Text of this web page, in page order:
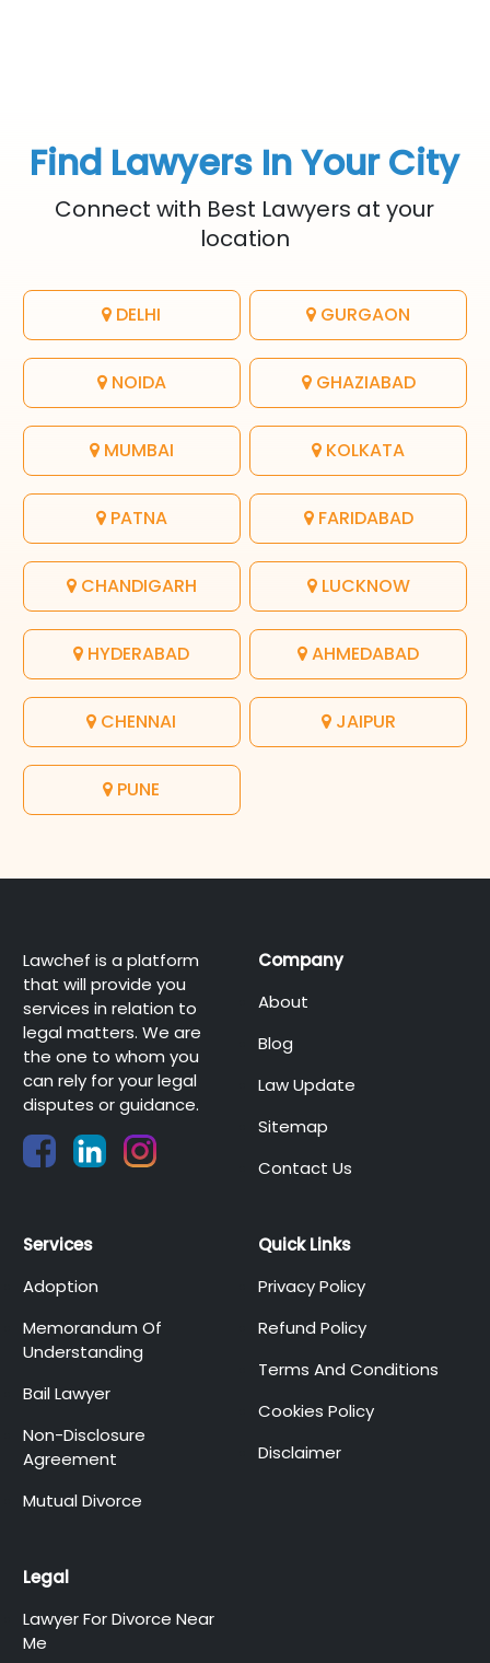
Find Lawyers In Your City
Connect with Best Lawyers at your
location
DELHI GURGAON
NOIDA GHAZIABAD
MUMBAI KOLKATA
PATNA FARIDABAD
CHANDIGARH LUCKNOW
HYDERABAD AHMEDABAD
CHENNAI JAIPUR
PUNE
Lawchef is a platform
that will provide you
services in relation to
legal matters. We are
the one to whom you
can rely for your legal
disputes or guidance.
Company
About
Blog
Law Update
Sitemap
Contact Us
Services
Adoption
Memorandum Of
Understanding
Bail Lawyer
Non-Disclosure
Agreement
Mutual Divorce
Quick Links
Privacy Policy
Refund Policy
Terms And Conditions
Cookies Policy
Disclaimer
Legal
Lawyer For Divorce Near
Me